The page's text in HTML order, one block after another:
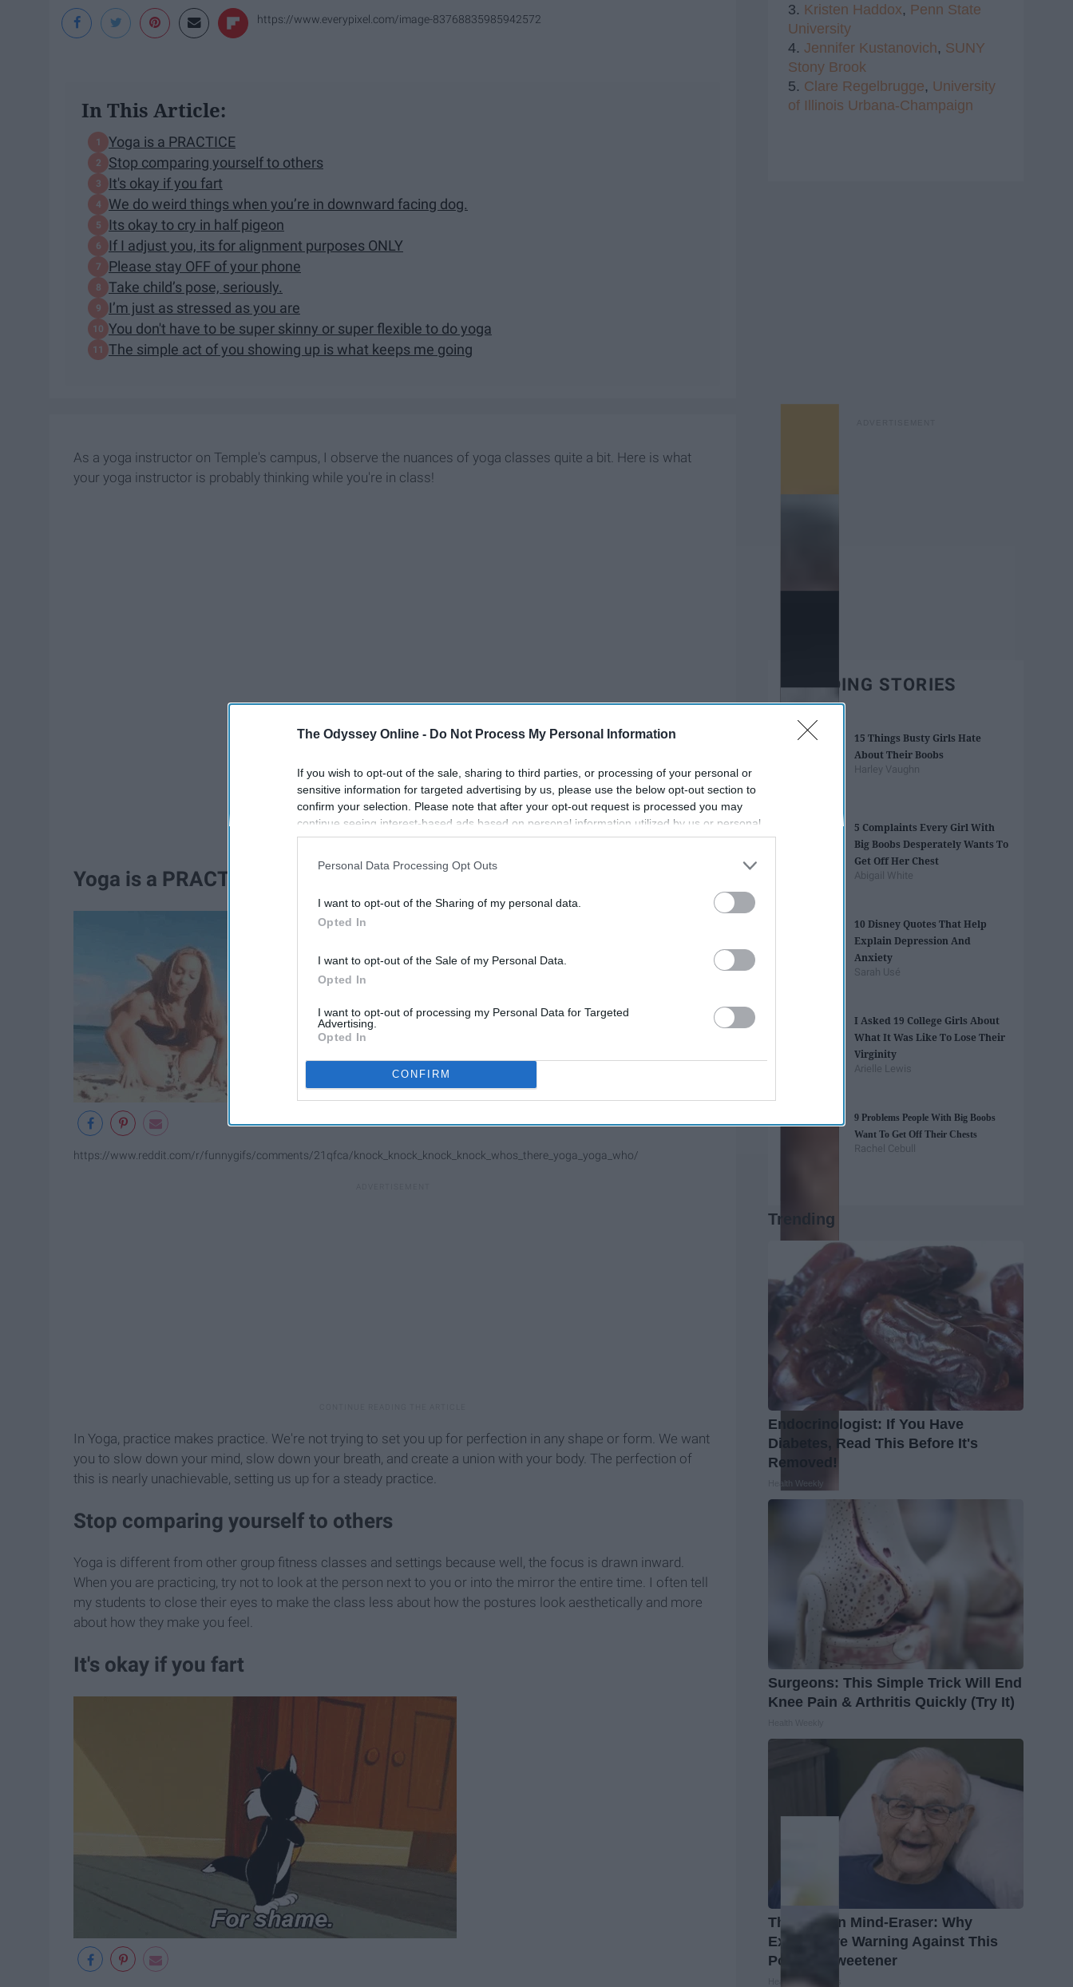
The Odyssey Online - Do Not Process My Personal Information
If you wish to opt-out of the sale, sharing to third parties, or processing of your personal or
sensitive information for targeted advertising by us, please use the below opt-out section to
confirm your selection. Please note that after your opt-out request is processed you may
continue seeing interest-based ads based on personal information utilized by us or personal
information disclosed to third parties prior to your opt-out. You may separately opt-out of the
participants. This information may also be disclosed by us to third parties on the
IAB’s List of
Personal Data Processing Opt Outs
I want to opt-out of the Sharing of my personal data.
Opted In
I want to opt-out of the Sale of my Personal Data.
Opted In
I want to opt-out of processing my Personal Data for Targeted
Advertising.
Opted In
CONFIRM
https://www.everypixel.com/image-83768835985942572
In This Article:
Yoga is a PRACTICE
Stop comparing yourself to others
It's okay if you fart
We do weird things when you’re in downward facing dog.
Its okay to cry in half pigeon
If I adjust you, its for alignment purposes ONLY
Please stay OFF of your phone
Take child’s pose, seriously.
I’m just as stressed as you are
You don't have to be super skinny or super flexible to do yoga
The simple act of you showing up is what keeps me going
As a yoga instructor on Temple's campus, I observe the nuances of yoga classes quite a bit. Here is what
your yoga instructor is probably thinking while you're in class!
Yoga is a PRACTICE
https://www.reddit.com/r/funnygifs/comments/21qfca/knock_knock_knock_knock_whos_there_yoga_yoga_who/
In Yoga, practice makes practice. We're not trying to set you up for perfection in any shape or form. We want
you to slow down your mind, slow down your breath, and create a union with your body. The perfection of
this is nearly unachievable, setting us up for a steady practice.
Stop comparing yourself to others
Yoga is different from other group fitness classes and settings because well, the focus is drawn inward.
When you are practicing, try not to look at the person next to you or into the mirror the entire time. I often tell
my students to close their eyes to make the class less about how the postures look aesthetically and more
about how they make you feel.
It's okay if you fart
3. Kristen Haddox, Penn State
University
4. Jennifer Kustanovich, SUNY
Stony Brook
5. Clare Regelbrugge, University
of Illinois Urbana-Champaign
TRENDING STORIES
15 Things Busty Girls Hate
About Their Boobs
Harley Vaughn
5 Complaints Every Girl With
Big Boobs Desperately Wants To
Get Off Her Chest
Abigail White
10 Disney Quotes That Help
Explain Depression And
Anxiety
Sarah Usé
I Asked 19 College Girls About
What It Was Like To Lose Their
Virginity
Arielle Lewis
9 Problems People With Big Boobs
Want To Get Off Their Chests
Rachel Cebull
Trending
Endocrinologist: If You Have
Diabetes, Read This Before It's
Removed!
Health Weekly
Surgeons: This Simple Trick Will End
Knee Pain & Arthritis Quickly (Try It)
The Hidden Mind-Eraser: Why
Experts Are Warning Against This
Popular Sweetener